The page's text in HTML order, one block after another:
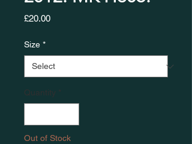
£20.00Price
Size *
Quantity *
Out of Stock